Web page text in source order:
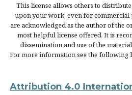
This license allows others to
upon your work, even for commercial
are acknowledged as the author of the
most helpful license offered. It is
dissemination and use of the
For more information see the following
Attribution 4.0